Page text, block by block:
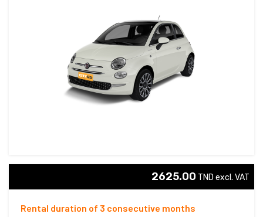
2625.00 TND excl. VAT
Rental duration of 3 consecutive months